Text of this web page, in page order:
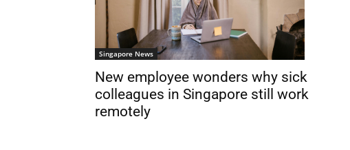
Singapore News
New employee wonders why sick
colleagues in Singapore still work
remotely